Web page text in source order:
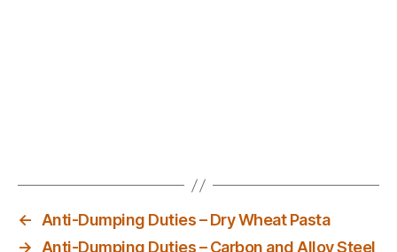
← Anti-Dumping Duties – Dry Wheat Pasta
→ Anti-Dumping Duties – Carbon and Alloy Steel